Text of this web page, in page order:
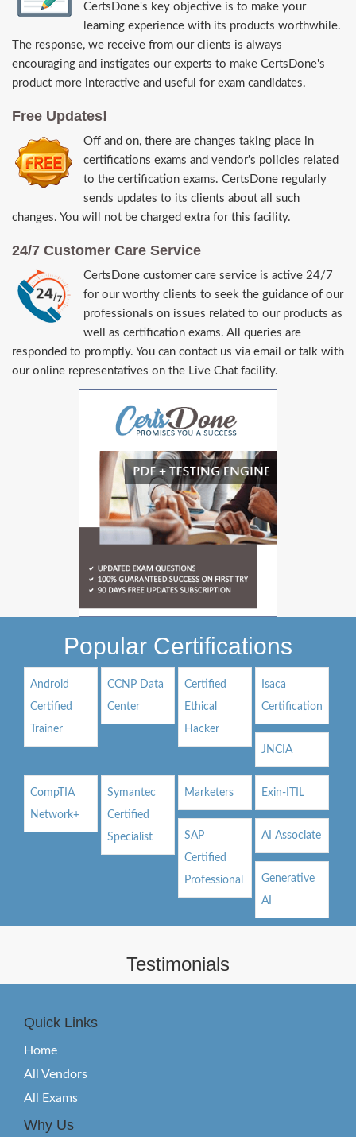
CertsDone's key objective is to make your
learning experience with its products worthwhile.
The response, we receive from our clients is always
encouraging and instigates our experts to make CertsDone's
product more interactive and useful for exam candidates.
Free Updates!
Off and on, there are changes taking place in
certifications exams and vendor's policies related
to the certification exams. CertsDone regularly
sends updates to its clients about all such
changes. You will not be charged extra for this facility.
24/7 Customer Care Service
CertsDone customer care service is active 24/7
for our worthy clients to seek the guidance of our
professionals on issues related to our products as
well as certification exams. All queries are
responded to promptly. You can contact us via email or talk with
our online representatives on the Live Chat facility.
Popular Certifications
Android
Certified
Trainer
CCNP Data
Center
Certified
Ethical
Hacker
Isaca
Certification
JNCIA
CompTIA
Network+
Symantec
Certified
Specialist
Marketers Exin-ITIL
SAP
Certified
Professional
AI Associate
Generative
AI
Testimonials
Quick Links
Home
All Vendors
All Exams
Why Us